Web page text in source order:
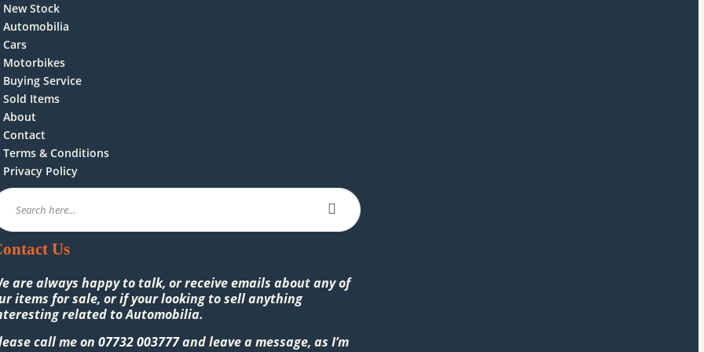
New Stock
Automobilia
Cars
Motorbikes
Buying Service
Sold Items
About
Contact
Terms & Conditions
Privacy Policy
Us
are always happy to talk, or receive emails about any of
items for sale, or if your looking to sell anything
related to Automobilia.
call me on 07732 003777and leave a message, as I’m